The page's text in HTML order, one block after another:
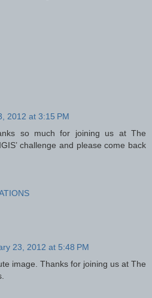
2012 at 3:15 PM
so much for joining us at The
challenge and please come back
23, 2012 at 5:48 PM
image. Thanks for joining us at The